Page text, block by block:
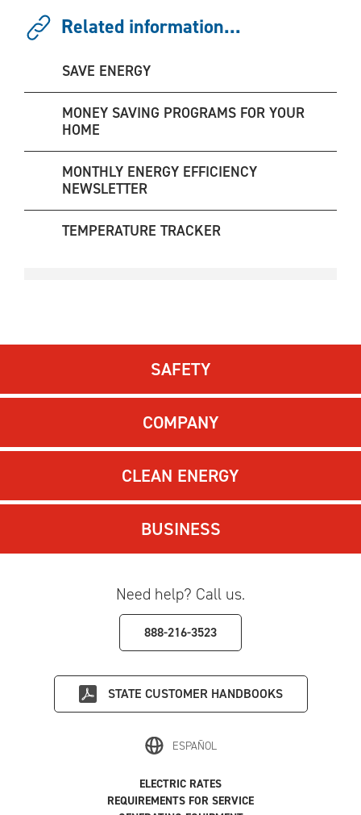
Related information...
SAVE ENERGY
MONEY SAVING PROGRAMS FOR YOUR
HOME
MONTHLY ENERGY EFFICIENCY
NEWSLETTER
TEMPERATURE TRACKER
SAFETY
COMPANY
CLEAN ENERGY
BUSINESS
Need help? Call us.
888-216-3523
STATE CUSTOMER HANDBOOKS
ESPAÑOL
ELECTRIC RATES
REQUIREMENTS FOR SERVICE